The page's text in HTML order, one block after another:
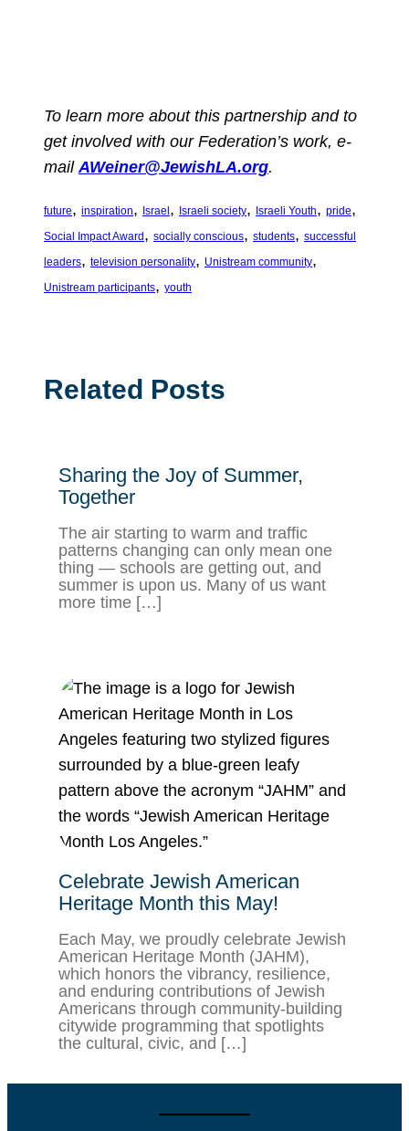
To learn more about this partnership and to
get involved with our Federation’s work, e-
mailAWeiner@JewishLA.org.
future, inspiration, Israel , Israeli society, Israeli Youth, pride
Social Impact Award , socially conscious, students, successful
leaders, television personality, Unistream community
Unistream participants, youth
Related Posts
Sharing the Joy of Summer,
Together
The air starting to warm and traffic
patterns changing can only mean one
thing — schools are getting out, and
summer is upon us. Many of us want
more time […]
Celebrate Jewish American
Heritage Month this May!
Each May, we proudly celebrate Jewish
American Heritage Month (JAHM),
which honors the vibrancy, resilience,
and enduring contributions of Jewish
Americans through community-building
citywide programming that spotlights
the cultural, civic, and […]